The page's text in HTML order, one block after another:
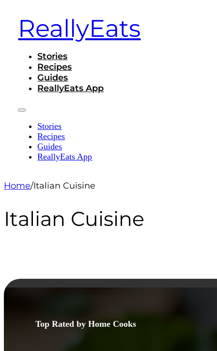
ReallyEats
Stories
Recipes
Guides
ReallyEats App
Stories
Recipes
Guides
ReallyEats App
Home/Italian Cuisine
Italian Cuisine
Top Rated by Home Cooks